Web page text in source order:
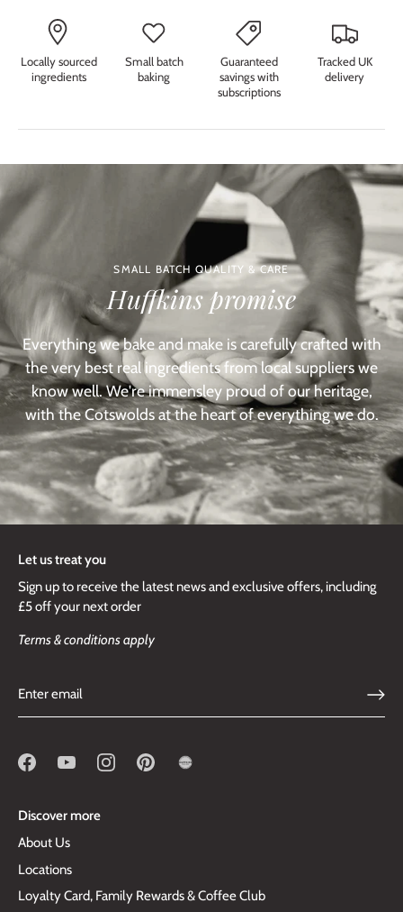
Locally sourced
ingredients
Small batch
baking
Guaranteed
savings with
subscriptions
Tracked UK
delivery
SMALL BATCH QUALITY & CARE
Huffkins promise
Everything we bake and make is carefully crafted with
the very best real ingredients from local suppliers we
know well. We're immensley proud of our heritage,
with the Cotswolds at the heart of everything we do.
Let us treat you
Sign up to receive the latest news and exclusive offers, including
£5 off your next order
Terms & conditions apply
Discover more
About Us
Locations
Loyalty Card, Family Rewards & Coffee Club